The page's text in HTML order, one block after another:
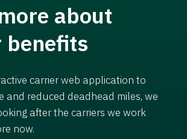
about
benefits
carrier web application to
and reduced deadhead miles, we
after the carriers we work
now.